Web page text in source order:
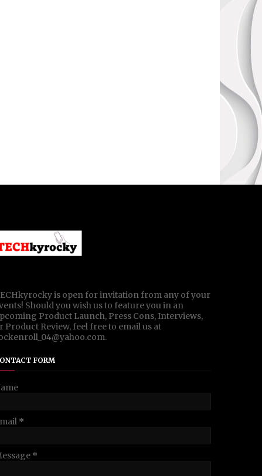
is open for invitation from any of your
Should you wish us to feature you in an
Product Launch, Press Cons, Interviews,
Product Review, feel free to email us at
FORM
*
*